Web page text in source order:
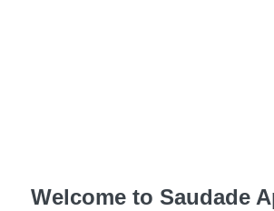
Welcome to Saudade